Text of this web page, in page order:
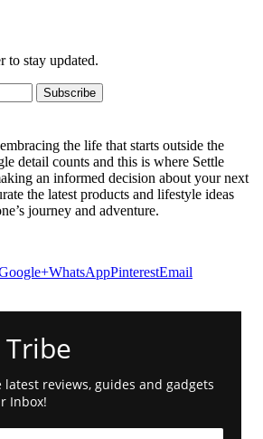
to stay updated.
Subscribe
the life that starts outside the
detail counts and this is where Settle
an informed decision about your next
the latest products and lifestyle ideas
journey and adventure.
WhatsAppPinterestEmail
Tribe
latest reviews, guides and gadgets
Inbox!